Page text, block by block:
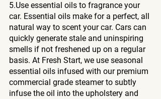
5.Use essential oils to fragrance your
car. Essential oils make for a perfect, all
natural way to scent your car. Cars can
quickly generate stale and uninspiring
smells if not freshened up on a regular
basis. At Fresh Start, we use seasonal
essential oils infused with our premium
commercial grade steamer to subtly
infuse the oil into the upholstery and